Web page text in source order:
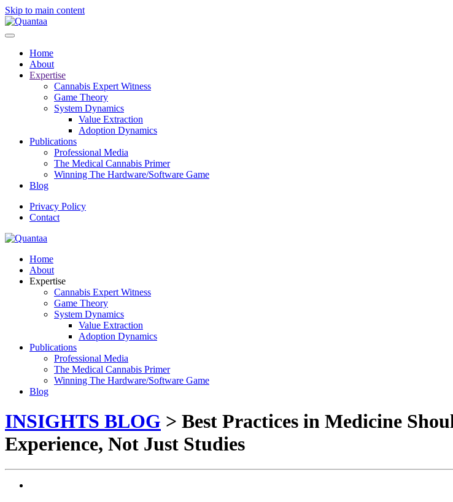
Skip to main content
Home
About
Expertise
Cannabis Expert Witness
Game Theory
System Dynamics
Value Extraction
Adoption Dynamics
Publications
Professional Media
The Medical Cannabis Primer
Winning The Hardware/Software Game
Blog
Privacy Policy
Contact
Home
About
Expertise
Cannabis Expert Witness
Game Theory
System Dynamics
Value Extraction
Adoption Dynamics
Publications
Professional Media
The Medical Cannabis Primer
Winning The Hardware/Software Game
Blog
INSIGHTS BLOG > Best Practices in Medicine
Experience, Not Just Studies